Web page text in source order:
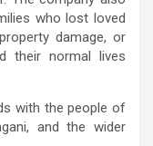
who lost loved
damage, or
their normal lives
with the people of
and the wider